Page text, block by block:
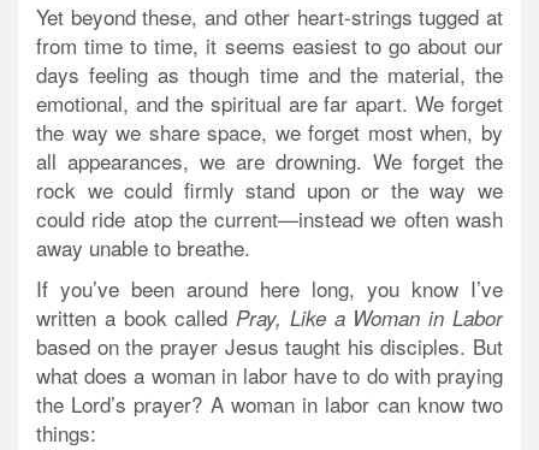
Yet beyond these, and other heart-strings tugged at
from time to time, it seems easiest to go about our
days feeling as though time and the material, the
emotional, and the spiritual are far apart. We forget
the way we share space, we forget most when, by
all appearances, we are drowning. We forget the
rock we could firmly stand upon or the way we
could ride atop the current—instead we often wash
away unable to breathe.
If you’ve been around here long, you know I’ve
written a book calledPray, Like a Woman in Labor
based on the prayer Jesus taught his disciples. But
what does a woman in labor have to do with praying
the Lord’s prayer? A woman in labor can know two
things: